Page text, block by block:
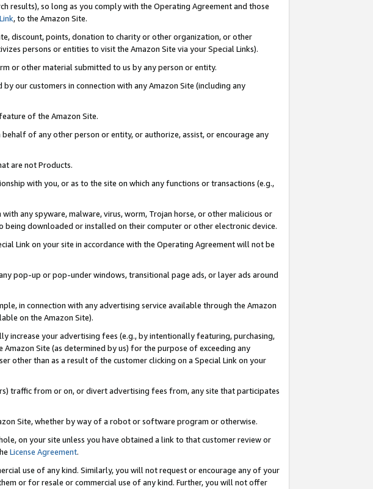
results), so long as you comply with the Operating Agreement and those
, to the Amazon Site.
discount, points, donation to charity or other organization, or other
persons or entities to visit the Amazon Site via your Special Links).
or other material submitted to us by any person or entity.
our customers in connection with any Amazon Site (including any
of the Amazon Site.
of any other person or entity, or authorize, assist, or encourage any
are not Products.
with you, or as to the site on which any functions or transactions (e.g.,
any spyware, malware, virus, worm, Trojan horse, or other malicious or
downloaded or installed on their computer or other electronic device.
Link on your site in accordance with the Operating Agreement will not be
pop-up or pop-under windows, transitional page ads, or layer ads around
in connection with any advertising service available through the Amazon
on the Amazon Site).
increase your advertising fees (e.g., by intentionally featuring, purchasing,
Site (as determined by us) for the purpose of exceeding any
other than as a result of the customer clicking on a Special Link on your
traffic from or on, or divert advertising fees from, any site that participates
Site, whether by way of a robot or software program or otherwise.
on your site unless you have obtained a link to that customer review or
License Agreement.
use of any kind. Similarly, you will not request or encourage any of your
or for resale or commercial use of any kind. Further, you will not offer